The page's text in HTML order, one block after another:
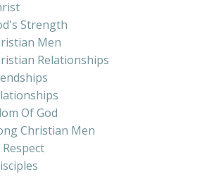
Strength
Men
Relationships
Of God
Christian Men